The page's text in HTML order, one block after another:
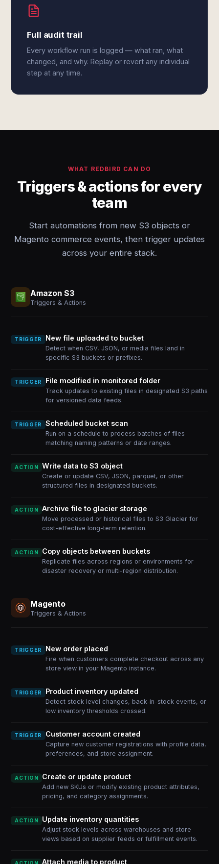
Full audit trail
Every workflow run is logged — what ran, what
changed, and why. Replay or revert any individual
step at any time.
WHAT REDBIRD CAN DO
Triggers & actions for every
team
Start automations from new S3 objects or
Magento commerce events, then trigger updates
across your entire stack.
Amazon S3
Triggers & Actions
TRIGGER New file uploaded to bucket
Detect when CSV, JSON, or media files land in
specific S3 buckets or prefixes.
TRIGGER File modified in monitored folder
Track updates to existing files in designated S3 paths
for versioned data feeds.
TRIGGER Scheduled bucket scan
Run on a schedule to process batches of files
matching naming patterns or date ranges.
ACTION Write data to S3 object
Create or update CSV, JSON, parquet, or other
structured files in designated buckets.
ACTION Archive file to glacier storage
Move processed or historical files to S3 Glacier for
cost-effective long-term retention.
ACTION Copy objects between buckets
Replicate files across regions or environments for
disaster recovery or multi-region distribution.
Magento
Triggers & Actions
TRIGGER New order placed
Fire when customers complete checkout across any
store view in your Magento instance.
TRIGGER Product inventory updated
Detect stock level changes, back-in-stock events, or
low inventory thresholds crossed.
TRIGGER Customer account created
Capture new customer registrations with profile data,
preferences, and store assignment.
ACTION Create or update product
Add new SKUs or modify existing product attributes,
pricing, and category assignments.
ACTION Update inventory quantities
Adjust stock levels across warehouses and store
views based on supplier feeds or fulfillment events.
Attach media to product